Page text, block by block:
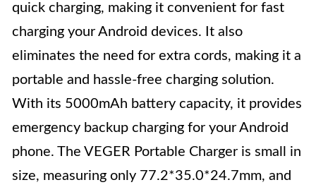
quick charging, making it convenient for fast
charging your Android devices. It also
eliminates the need for extra cords, making it a
portable and hassle-free charging solution.
With its 5000mAh battery capacity, it provides
emergency backup charging for your Android
phone. The VEGER Portable Charger is small in
size, measuring only 77.2*35.0*24.7mm, and